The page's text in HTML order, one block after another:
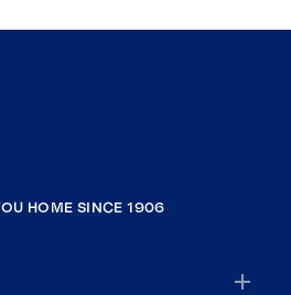
HOME SINCE 1906